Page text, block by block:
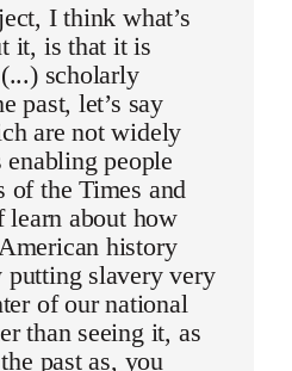
I think what’s
it, is that it is
scholarly
past, let’s say
are not widely
people
of the Times and
learn about how
history
putting slavery very
of our national
than seeing it, as
past as, you